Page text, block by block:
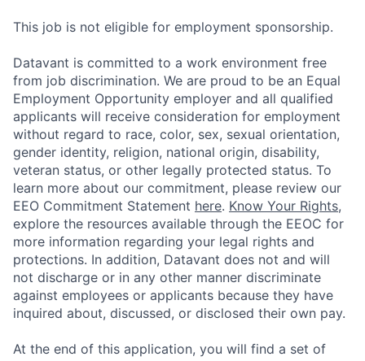
This job is not eligible for employment sponsorship.
Datavant is committed to a work environment free
from job discrimination. We are proud to be an Equal
Employment Opportunity employer and all qualified
applicants will receive consideration for employment
without regard to race, color, sex, sexual orientation,
gender identity, religion, national origin, disability,
veteran status, or other legally protected status. To
learn more about our commitment, please review our
EEO Commitment Statement here. Know Your Rights,
explore the resources available through the EEOC for
more information regarding your legal rights and
protections. In addition, Datavant does not and will
not discharge or in any other manner discriminate
against employees or applicants because they have
inquired about, discussed, or disclosed their own pay.
At the end of this application, you will find a set of